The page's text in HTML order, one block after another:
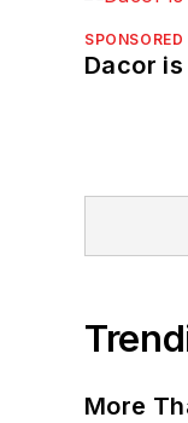
SPONSORED
Dacor
More